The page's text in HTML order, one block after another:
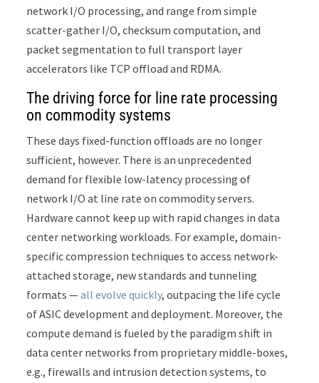
network I/O processing, and range from simple
scatter-gather I/O, checksum computation, and
packet segmentation to full transport layer
accelerators like TCP offload and RDMA.
The driving force for line rate processing
on commodity systems
These days fixed-function offloads are no longer
sufficient, however. There is an unprecedented
demand for flexible low-latency processing of
network I/O at line rate on commodity servers.
Hardware cannot keep up with rapid changes in data
center networking workloads. For example, domain-
specific compression techniques to access network-
attached storage, new standards and tunneling
formats —all evolve quickly, outpacing the life cycle
of ASIC development and deployment. Moreover, the
compute demand is fueled by the paradigm shift in
data center networks from proprietary middle-boxes,
e.g., firewalls and intrusion detection systems, to